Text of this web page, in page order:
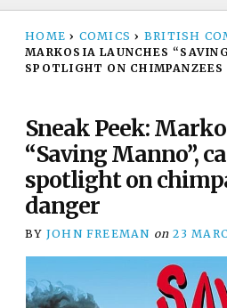
HOME › COMICS › BRITISH
MARKOSIA LAUNCHES
SPOTLIGHT ON CHIMPANZEES
Sneak Peek:
“Saving Manno”,
spotlight on
danger
BY JOHN FREEMAN on 23